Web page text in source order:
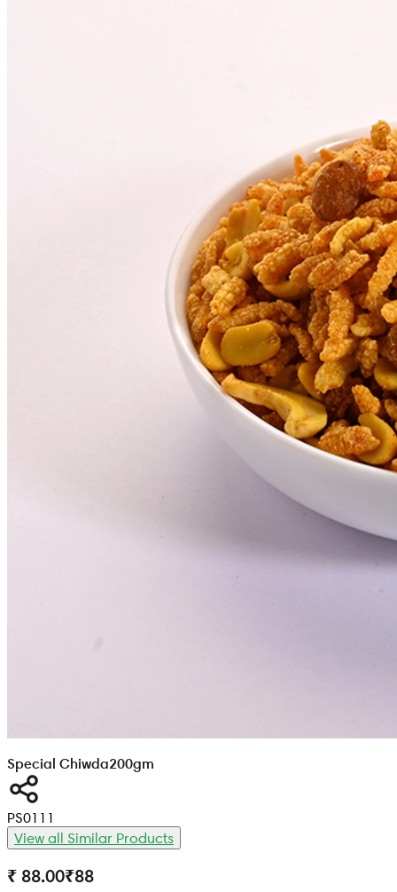
Special Chiwda200gm
PS0111
View all Similar Products
₹ 88.00₹88